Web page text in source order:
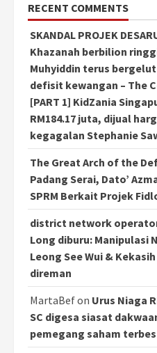
RECENT COMMENTS
SKANDAL PROJEK
Khazanah berbilion
Muhyiddin terus
defisit kewangan – The
[PART 1] KidZania
RM184.17 juta, dijual
kegagalan Stephanie
The Great Arch of the
Padang Serai, Dato’
SPRM Berkait Projek
district network
Long diburu: Manipulasi
Leong See Wui &
direman
MartaBefon Urus Niaga
SC digesa siasat
pemegang saham